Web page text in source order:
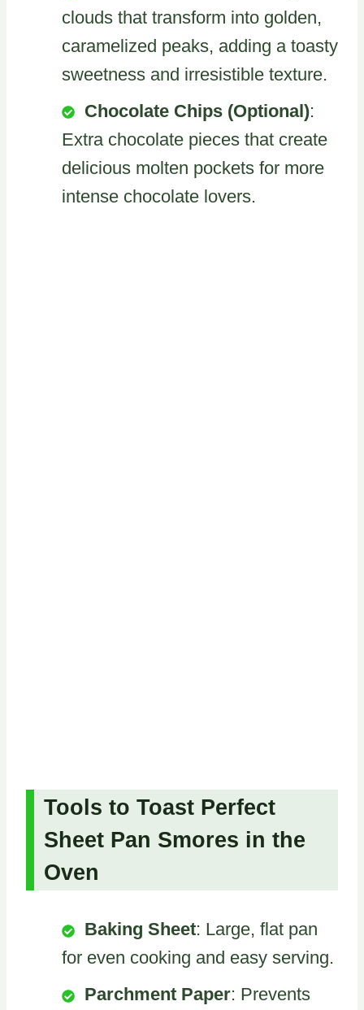
clouds that transform into golden,
caramelized peaks, adding a toasty
sweetness and irresistible texture.
Chocolate Chips (Optional):
Extra chocolate pieces that create
delicious molten pockets for more
intense chocolate lovers.
Tools to Toast Perfect
Sheet Pan Smores in the
Oven
Baking Sheet: Large, flat pan
for even cooking and easy serving.
Parchment Paper: Prevents